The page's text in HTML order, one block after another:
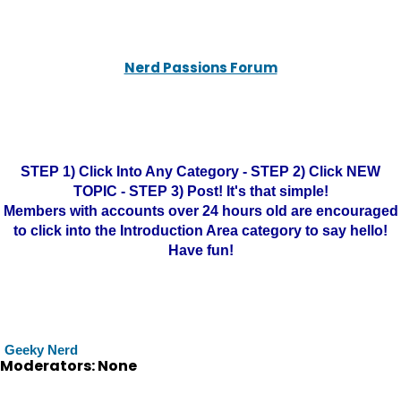
Nerd Passions Forum
STEP 1) Click Into Any Category - STEP 2) Click NEW
TOPIC - STEP 3) Post! It's that simple!
Members with accounts over 24 hours old are encouraged
to click into the Introduction Area category to say hello!
Have fun!
Geeky Nerd
Moderators: None